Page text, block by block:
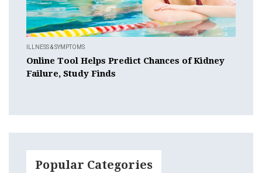
ILLNESS & SYMPTOMS
Online Tool Helps Predict Chances of Kidney
Failure, Study Finds
Popular Categories